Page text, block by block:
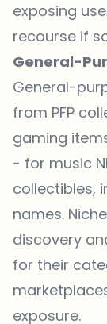
exposing
recourse if
General-
General-
from PFP
gaming
- for music
collectibles,
names.
discovery
for their
exposure.